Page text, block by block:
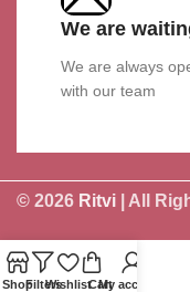
We are
We are always
with our team
© 2026 Ritvi | All
ShopFiltersWishlistCartMy account